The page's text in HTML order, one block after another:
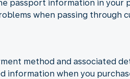
passport information in your
when passing through
method and associated
information when you